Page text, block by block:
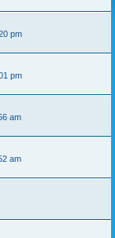
pm
pm
am
am